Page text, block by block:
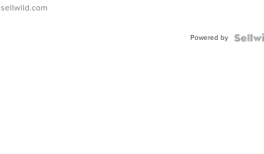
sellwild.com
Powered by